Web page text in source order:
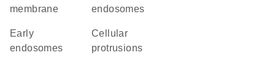
membrane
endosomes
early
endosomes
cellular
protrusions